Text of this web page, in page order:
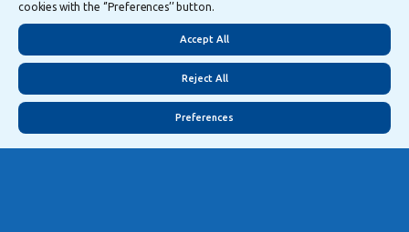
Yapı ve Kredi Bankası A.Ş.
cookies with the ‘’Preferences’’ button.
Preferences
Reject All
Accept All